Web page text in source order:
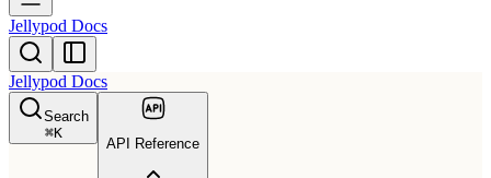
Jellypod Docs
Jellypod Docs
Search
⌘K
API Reference